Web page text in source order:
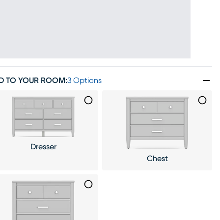
TO YOUR ROOM:3 Options
Dresser
Chest